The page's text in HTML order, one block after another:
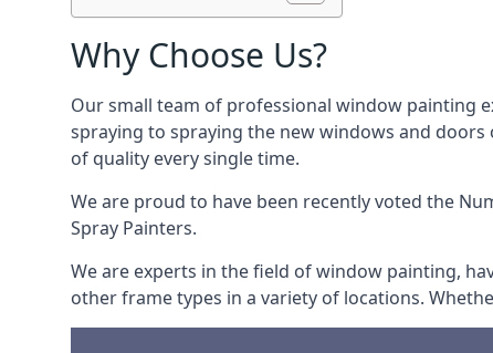
Why Choose Us?
Our small team of professional window painting
spraying to spraying the new windows and
of quality every single time.
We are proud to have been recently voted the
Spray Painters.
We are experts in the field of window painting,
other frame types in a variety of locations.